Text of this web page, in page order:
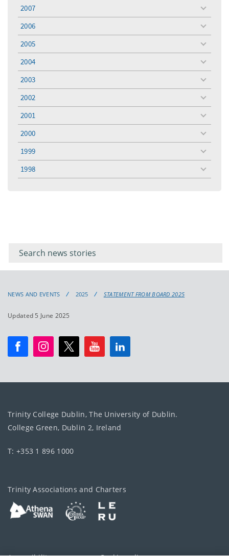
menu
2007
toggle
menu
2006
toggle
menu
2005
toggle
menu
2004
toggle
menu
2003
toggle
menu
2002
toggle
menu
2001
toggle
menu
2000
toggle
menu
1999
toggle
menu
1998
toggle
menu
keyword
NEWS AND EVENTS 2025 STATEMENT FROM BOARD 2025
Updated 5 June 2025
Trinity College Dublin, The University of Dublin.
College Green, Dublin 2, Ireland
T: +353 1 896 1000
Trinity Associations and Charters